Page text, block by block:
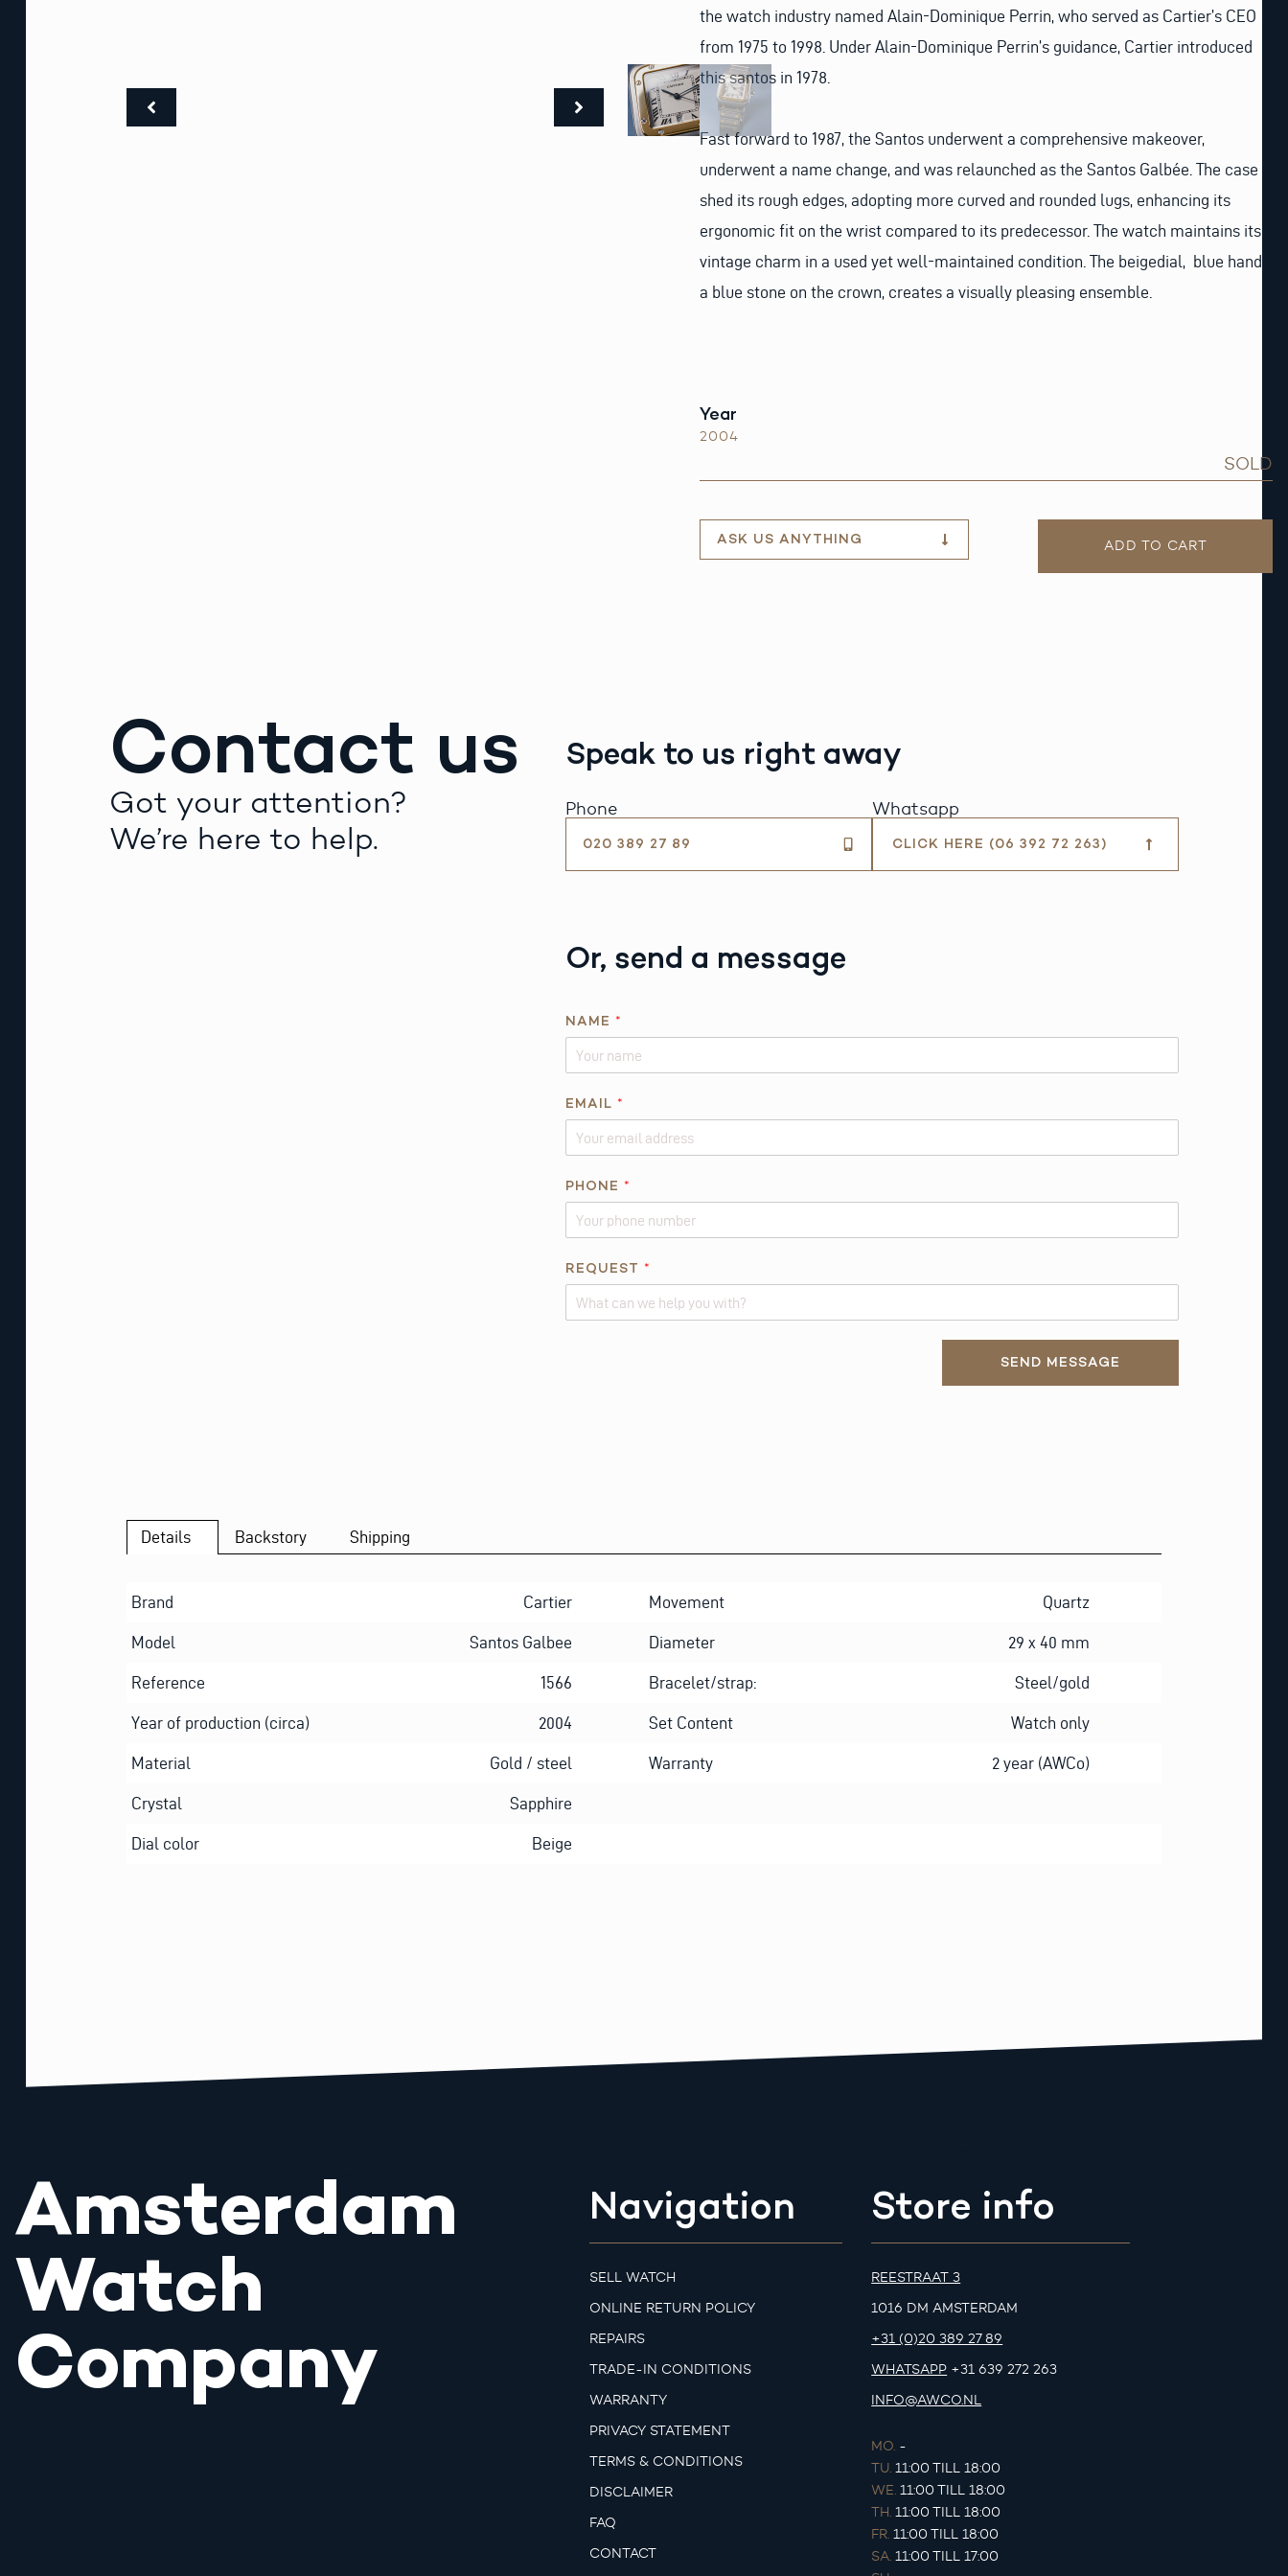
the watch industry named Alain-Dominique Perrin, who served as Cartier’s CEO
from 1975 to 1998. Under Alain-Dominique Perrin’s guidance, Cartier introduced
this santos in 1978.
Fast forward to 1987, the Santos underwent a comprehensive makeover,
underwent a name change, and was relaunched as the Santos Galbée. The case
shed its rough edges, adopting more curved and rounded lugs, enhancing its
ergonomic fit on the wrist compared to its predecessor. The watch maintains its
vintage charm in a used yet well-maintained condition. The beigedial, blue hands
a blue stone on the crown, creates a visually pleasing ensemble.
Year
2004
SOLD
ASK US ANYTHING ADD TO CART
Contact us
Got your attention?
We’re here to help.
Speak to us right away
Phone
020 389 27 89
Whatsapp
CLICK HERE (06 392 72 263)
Or, send a message
NAME *
E
M
I
EMAIL *
PHONE *
REQUEST *
SEND MESSAGE
Details Backstory Shipping
Brand Cartier Movement Quartz
Model Santos Galbee Diameter 29 x 40 mm
Reference 1566 Bracelet/strap: Steel/gold
Year of production (circa) 2004 Set Content Watch only
Material Gold / steel Warranty 2 year (AWCo)
Crystal Sapphire
Dial color Beige
Amsterdam
Watch
Company
Navigation
SELL WATCH
ONLINE RETURN POLICY
REPAIRS
TRADE-IN CONDITIONS
WARRANTY
PRIVACY STATEMENT
TERMS & CONDITIONS
DISCLAIMER
FAQ
CONTACT
Store info
REESTRAAT 3
1016 DM AMSTERDAM
+31 (0)20 389 27 89
WHATSAPP +31 639 272 263
INFO@AWCO.NL
MO. -
TU. 11:00 TILL 18:00
WE. 11:00 TILL 18:00
TH. 11:00 TILL 18:00
FR. 11:00 TILL 18:00
SA. 11:00 TILL 17:00